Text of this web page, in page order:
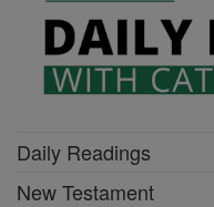
Daily Readings
New Testament